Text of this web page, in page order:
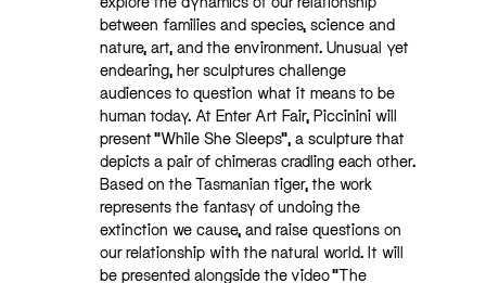
between families and species, science and
nature, art, and the environment. Unusual yet
endearing, her sculptures challenge
audiences to question what it means to be
human today. At Enter Art Fair, Piccinini will
present “While She Sleeps”, a sculpture that
depicts a pair of chimeras cradling each other.
Based on the Tasmanian tiger, the work
represents the fantasy of undoing the
extinction we cause, and raise questions on
our relationship with the natural world. It will
be presented alongside the video “The